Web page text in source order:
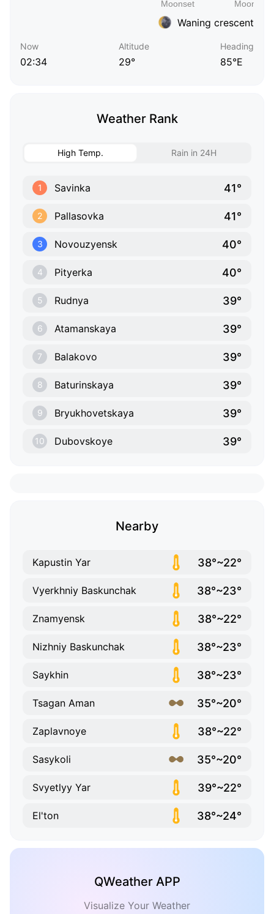
Waning crescent
Now
02:34
Altitude
29°
Heading
85°E
Weather Rank
High Temp. Rain in 24H
1 Savinka 41°
2 Pallasovka 41°
3 Novouzyensk 40°
4 Pityerka 40°
5 Rudnya 39°
6 Atamanskaya 39°
7 Balakovo 39°
8 Baturinskaya 39°
9 Bryukhovetskaya 39°
10 Dubovskoye 39°
Nearby
Kapustin Yar 38°~22°
Vyerkhniy Baskunchak 38°~23°
Znamyensk 38°~22°
Nizhniy Baskunchak 38°~23°
Saykhin 38°~23°
Tsagan Aman 35°~20°
Zaplavnoye 38°~22°
Sasykoli 35°~20°
Svyetlyy Yar 39°~22°
El'ton 38°~24°
QWeather APP
Visualize Your Weather